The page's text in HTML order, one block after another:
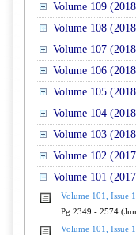
Volume 109
Volume 108
Volume 107
Volume 106
Volume 105
Volume 104
Volume 103
Volume 102
Volume 101
Volume 101, Issue
Pg 2349 - 2574
Volume 101, Issue